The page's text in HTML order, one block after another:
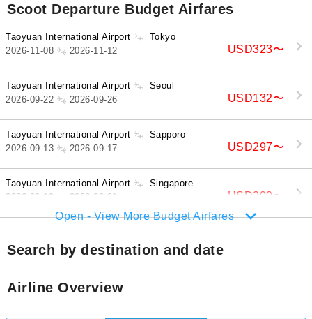
Scoot Departure Budget Airfares
Taoyuan International Airport Tokyo
USD323〜
2026-11-08 2026-11-12
Taoyuan International Airport Seoul
USD132〜
2026-09-22 2026-09-26
Taoyuan International Airport Sapporo
USD297〜
2026-09-13 2026-09-17
Taoyuan International Airport Singapore
USD200 〜
2026-09-19 2026-09-21
Open - View More Budget Airfares
Search by destination and date
Airline Overview